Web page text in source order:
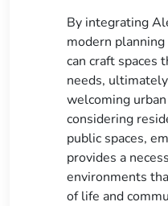
By integrating
modern
can craft spaces
needs,
welcoming
considering
public spaces,
provides a
environments
of life and